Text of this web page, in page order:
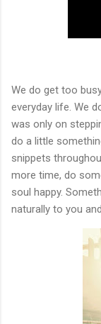
We do get too
everyday life. We
was only on
do a little
snippets
more time, do
soul happy.
naturally to you